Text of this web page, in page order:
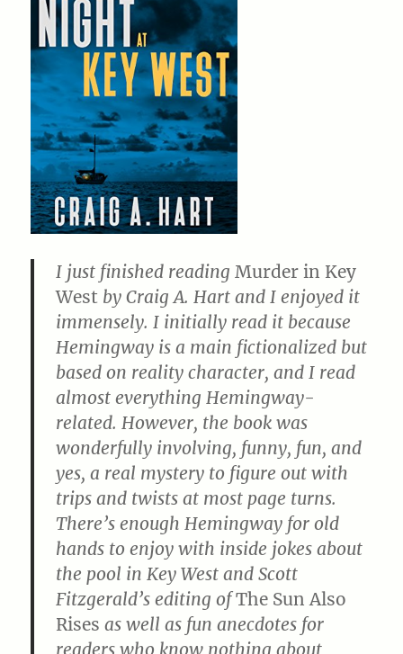
I just finished readingMurder in Key
West by Craig A. Hart and I enjoyed it
immensely. I initially read it because
Hemingway is a main fictionalized but
based on reality character, and I read
almost everything Hemingway-
related. However, the book was
wonderfully involving, funny, fun, and
yes, a real mystery to figure out with
trips and twists at most page turns.
There’s enough Hemingway for old
hands to enjoy with inside jokes about
the pool in Key West and Scott
Fitzgerald’s editing ofThe Sun Also
Rises as well as fun anecdotes for
readers who know nothing about